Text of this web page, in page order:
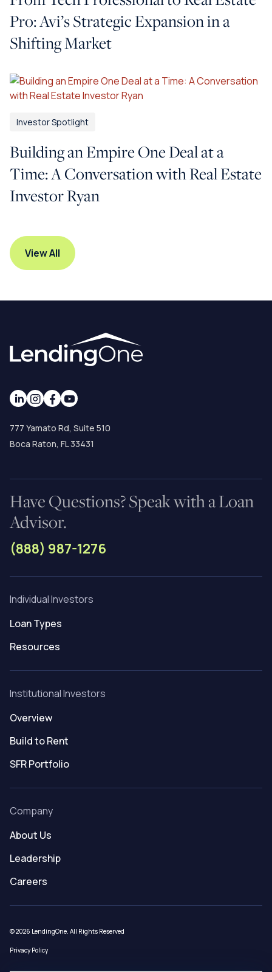
Pro: Avi’s Strategic Expansion in a
Shifting Market
Investor Spotlight
Building an Empire One Deal at a
Time: A Conversation with Real Estate
Investor Ryan
View All
777 Yamato Rd, Suite 510
Boca Raton, FL 33431
Have Questions? Speak with a Loan
Advisor.
(888) 987-1276
Individual Investors
Loan Types
Resources
Institutional Investors
Overview
Build to Rent
SFR Portfolio
Company
About Us
Leadership
Careers
© 2026 LendingOne. All Rights Reserved
Privacy Policy